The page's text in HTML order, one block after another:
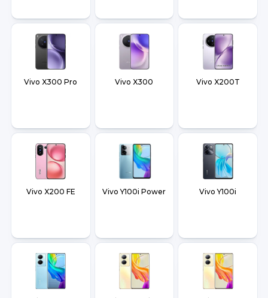
Vivo X300 Pro Vivo X300 Vivo X200T
Vivo X200 FE Vivo Y100i Power Vivo Y100i